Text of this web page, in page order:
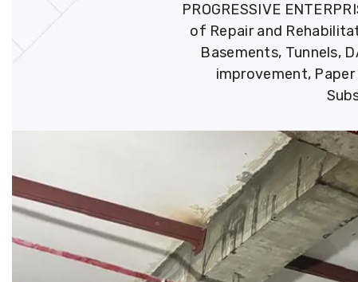
PROGRESSIVE
of Repair and
Basements, Tunnels,
improvement,